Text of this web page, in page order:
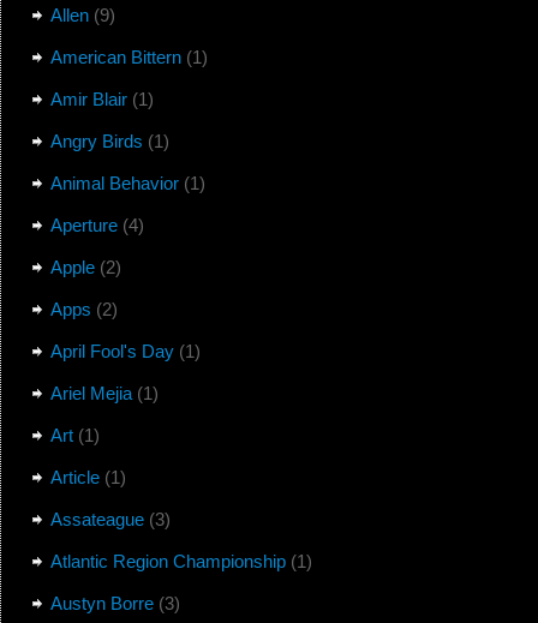
Allen(9)
American Bittern(1)
Amir Blair(1)
Angry Birds (1)
Animal Behavior(1)
Aperture(4)
Apple(2)
Apps (2)
April Fool's Day(1)
Ariel Mejia(1)
Art(1)
Article(1)
Assateague(3)
Atlantic Region Championship(1)
Austyn Borre(3)